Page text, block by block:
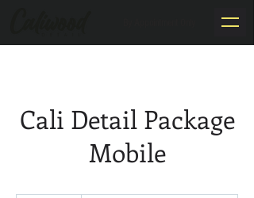
Cali Detail Package
Mobile